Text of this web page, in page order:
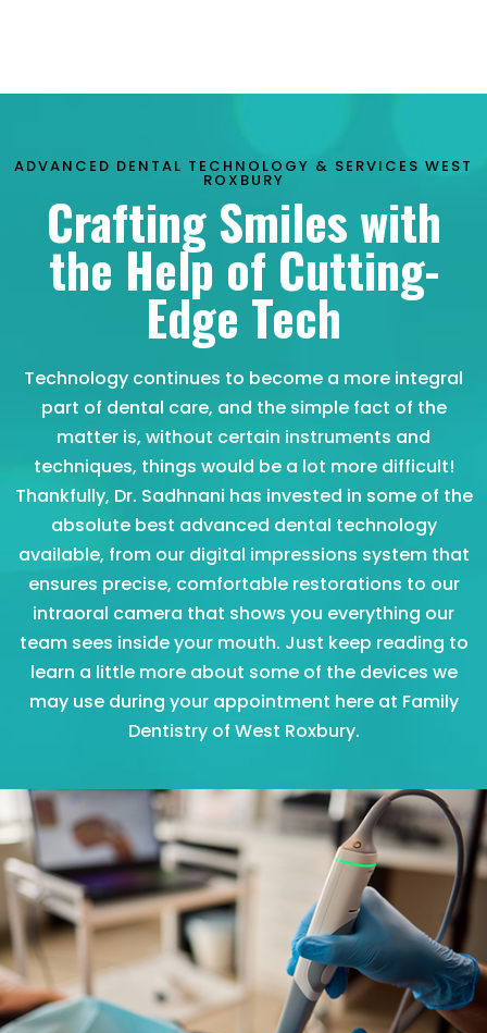
ADVANCED DENTAL TECHNOLOGY & SERVICES WEST
ROXBURY
Crafting Smiles with
the Help of Cutting-
Edge Tech
Technology continues to become a more integral
part of dental care, and the simple fact of the
matter is, without certain instruments and
techniques, things would be a lot more difficult!
Thankfully, Dr. Sadhnani has invested in some of the
absolute best advanced dental technology
available, from our digital impressions system that
ensures precise, comfortable restorations to our
intraoral camera that shows you everything our
team sees inside your mouth. Just keep reading to
learn a little more about some of the devices we
may use during your appointment here at Family
Dentistry of West Roxbury.